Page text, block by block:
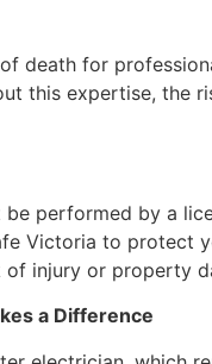
death for
this expertise, the
performed by a
Victoria to protect
injury or property
a Difference